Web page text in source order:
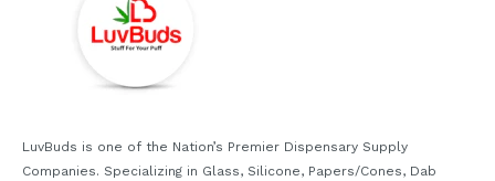
LuvBuds is one of the Nation’s Premier Dispensary Supply
Companies. Specializing in Glass, Silicone, Papers/Cones, Dab